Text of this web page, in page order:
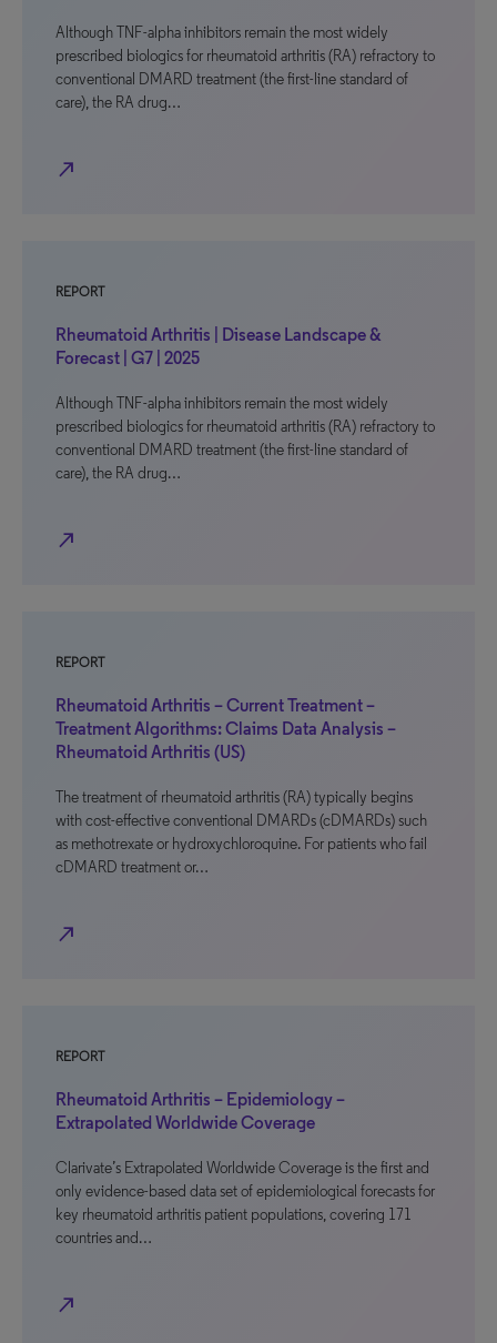
Although TNF-alpha inhibitors remain the most widely
prescribed biologics for rheumatoid arthritis (RA) refractory to
conventional DMARD treatment (the first-line standard of
care), the RA drug…
north_east
REPORT
Rheumatoid Arthritis | Disease Landscape &
Forecast | G7 | 2025
Although TNF-alpha inhibitors remain the most widely
prescribed biologics for rheumatoid arthritis (RA) refractory to
conventional DMARD treatment (the first-line standard of
care), the RA drug…
north_east
REPORT
Rheumatoid Arthritis – Current Treatment –
Treatment Algorithms: Claims Data Analysis –
Rheumatoid Arthritis (US)
The treatment of rheumatoid arthritis (RA) typically begins
with cost-effective conventional DMARDs (cDMARDs) such
as methotrexate or hydroxychloroquine. For patients who fail
cDMARD treatment or…
north_east
REPORT
Rheumatoid Arthritis – Epidemiology –
Extrapolated Worldwide Coverage
Clarivate’s Extrapolated Worldwide Coverage is the first and
only evidence-based data set of epidemiological forecasts for
key rheumatoid arthritis patient populations, covering 171
countries and…
north_east